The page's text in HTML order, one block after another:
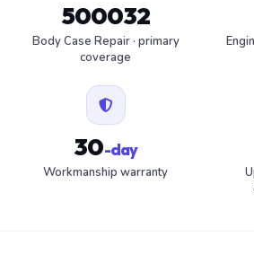
500032
Body Case Repair · primary
coverage
30-day
Workmanship warranty